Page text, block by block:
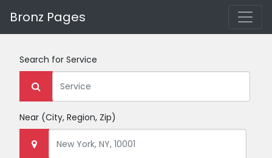
Bronz Pages
Search for Service
Near (City, Region, Zip)